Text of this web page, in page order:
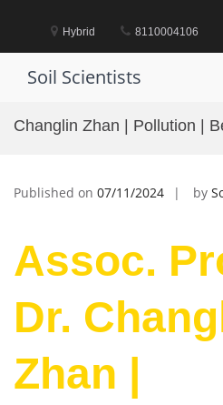
Hybrid 8110004106
Soil Scientists
Changlin Zhan | Pollution |
Published on 07/11/2024 by
Assoc.
Dr.
Zhan |